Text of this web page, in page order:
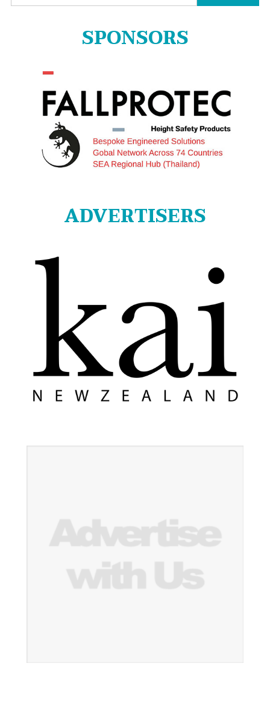
for:
SPONSORS
ADVERTISERS